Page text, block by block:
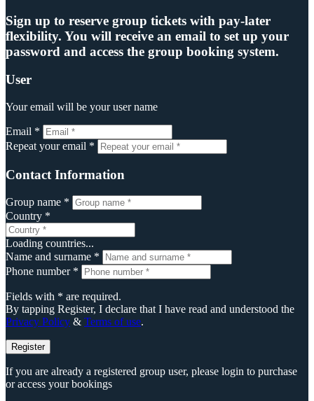
Sign up to reserve group tickets with pay-later
flexibility. You will receive an email to set up your
password and access the group booking system.
User
Your email will be your user name
Email *
Repeat your email *
Contact Information
Group name *
Country *
Loading countries...
Name and surname *
Phone number *
Fields with * are required.
By tapping Register, I declare that I have read and understood the
Privacy Policy & Terms of use.
Register
If you are already a registered group user, please login to purchase
or access your bookings